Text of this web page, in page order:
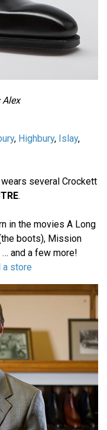
Alex
, Highbury, Islay,
several Crockett
.
in the movies A Long
boots), Mission
… and a few more!
a store